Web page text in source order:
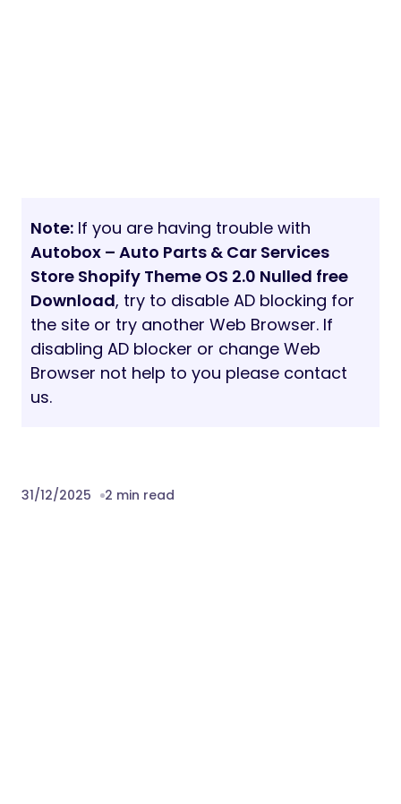
Note: If you are having trouble with
Autobox – Auto Parts & Car Services
Store Shopify Theme OS 2.0 Nulled free
Download, try to disable AD blocking for
the site or try another Web Browser. If
disabling AD blocker or change Web
Browser not help to you please contact
us.
31/12/2025 2 min read